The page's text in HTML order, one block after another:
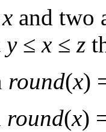
x and two
y≤x ≤ z
round(x)
round(x)